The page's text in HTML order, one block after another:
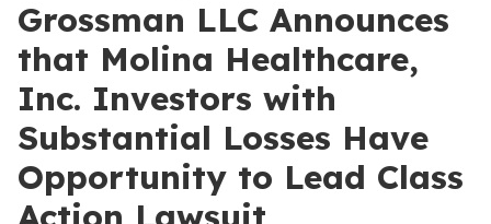
Grossman LLC Announces
that Molina Healthcare,
Inc. Investors with
Substantial Losses Have
Opportunity to Lead Class